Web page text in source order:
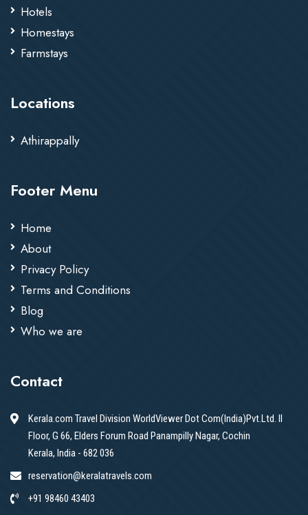
Hotels
Homestays
Farmstays
Locations
Athirappally
Footer Menu
Home
About
Privacy Policy
Terms and Conditions
Blog
Who we are
Contact
Kerala.com Travel Division WorldViewer Dot Com(India)Pvt.Ltd. II
Floor, G 66, Elders Forum Road Panampilly Nagar, Cochin
Kerala, India - 682 036
reservation@keralatravels.com
+91 98460 43403